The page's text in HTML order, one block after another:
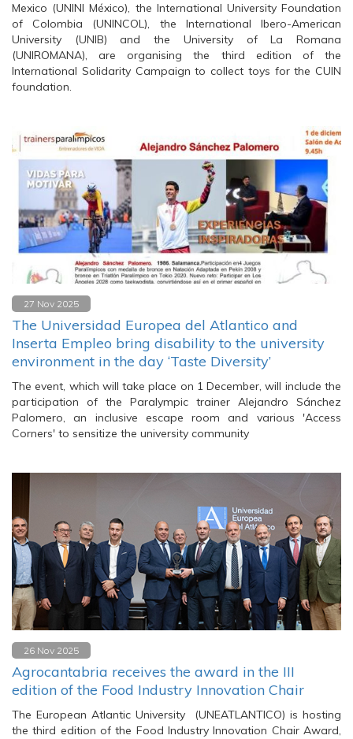
Mexico (UNINI México), the International University Foundation
of Colombia (UNINCOL), the International Ibero-American
University (UNIB) and the University of La Romana
(UNIROMANA), are organising the third edition of the
International Solidarity Campaign to collect toys for the CUIN
foundation.
27 Nov 2025
The Universidad Europea del Atlantico and
Inserta Empleo bring disability to the university
environment in the day ‘Taste Diversity’
The event, which will take place on 1 December, will include the
participation of the Paralympic trainer Alejandro Sánchez
Palomero, an inclusive escape room and various 'Access
Corners' to sensitize the university community
26 Nov 2025
Agrocantabria receives the award in the III
edition of the Food Industry Innovation Chair
The European Atlantic University (UNEATLANTICO) is hosting
the third edition of the Food Industry Innovation Chair Award,